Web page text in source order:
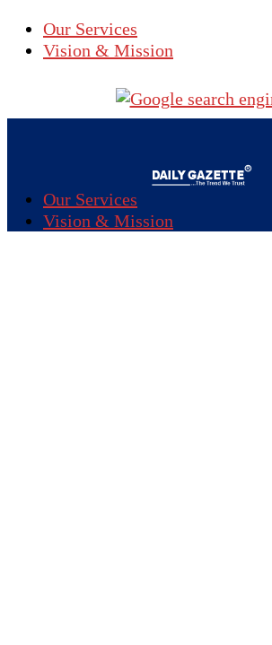
Our Services
Vision & Mission
Our Services
Vision & Mission